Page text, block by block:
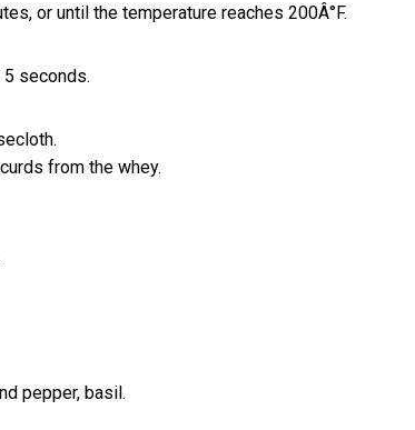
or until the temperature reaches 200Â°F.
seconds.
from the whey.
pepper, basil.